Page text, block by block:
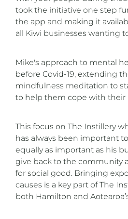
took the initiative one step
the app and making it
all Kiwi businesses wanting
Mike's approach to mental
before Covid-19, extending
mindfulness meditation to
to help them cope with their
This focus on The Instillery
has always been important
equally as important as his
give back to the community
for social good. Bringing
causes is a key part of The
both Hamilton and